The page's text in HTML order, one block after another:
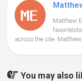
Matthew
across the site.
You may also